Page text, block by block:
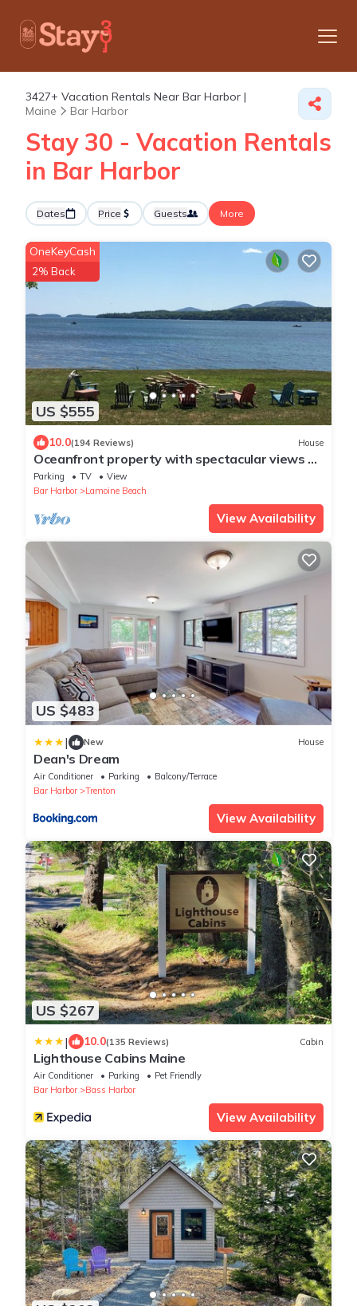
3427+ Vacation Rentals Near Bar Harbor |
Maine
Bar Harbor
Stay 30 - Vacation Rentals
in Bar Harbor
Dates Price Guests More
US $555
OneKeyCash
2% Back
10.0(194 Reviews) House
Oceanfront property with spectacular views of
Acadia Park and cruise ships.
Parking TV
View
Bar Harbor
Lamoine Beach
View Availability
US $483
| New House
Dean's Dream
Air Conditioner Parking
Balcony/Terrace
Bar Harbor
Trenton
View Availability
US $267
| 10.0(135 Reviews) Cabin
Lighthouse Cabins Maine
Air Conditioner Parking
Pet Friendly
Bar Harbor
Bass Harbor
View Availability